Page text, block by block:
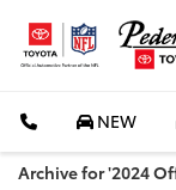
NEW
Archive for '2024